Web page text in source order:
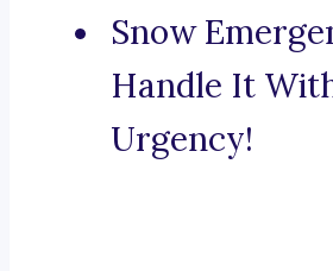
Snow
Handle It
Urgency!